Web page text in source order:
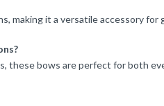
making it a versatile accessory for
these bows are perfect for both